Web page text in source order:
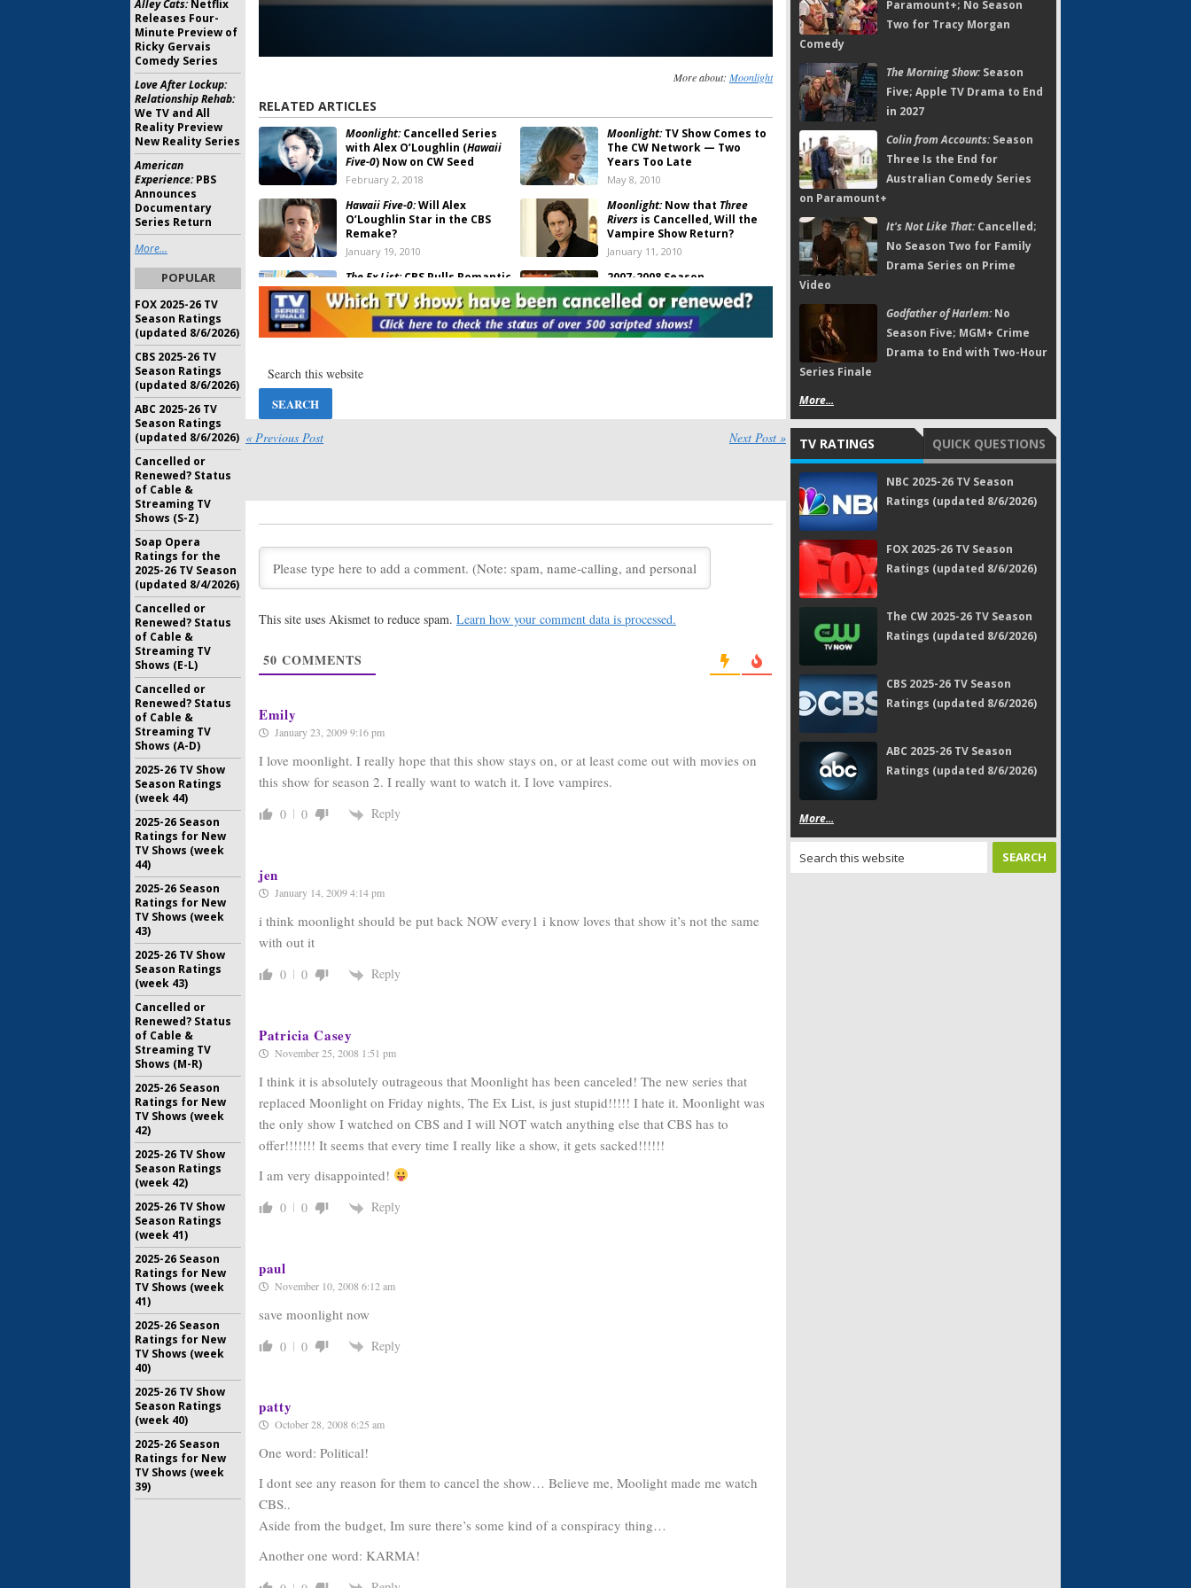
More about: Moonlight
RELATED ARTICLES
Moonlight:Cancelled Series
with Alex O’Loughlin (Hawaii
Five-0) Now on CW Seed
February 2, 2018
Moonlight:TV Show Comes to
The CW Network — Two
Years Too Late
May 8, 2010
Hawaii Five-0:Will Alex
O’Loughlin Star in the CBS
Remake?
January 19, 2010
Moonlight:Now that Three
Riversis Cancelled, Will the
Vampire Show Return?
January 11, 2010
The Ex List:CBS Pulls Romantic
TV Show, Cancels Series
October 28, 2008
2007-2008 Season
Cancellations: TV Series
Finale Podcast #41
July 3, 2008
Want to Do It?
Moonlight:The Vampire
Moonlight:CBS Cancels
Vampire Drama, No Season
Vampire Drama
April 21, 2008
Moonlight: Fans Mount
Campaigns to Save the CBS
Vampire Detective Series
Moonlight
About the Rest?
Big Bang, Law & Order, John from
Cincinnati, Father Knows Best,
« Previous Post Next Post »
This site uses Akismet to reduce spam. Learn how your comment data is processed.
50 COMMENTS
Emily
January 23, 2009 9:16 pm
I love moonlight. I really hope that this show stays on, or at least come out with movies on
this show for season 2. I really want to watch it. I love vampires.
0 0 Reply
jen
January 14, 2009 4:14 pm
i think moonlight should be put back NOW every1 i know loves that show it’s not the same
with out it
0 0 Reply
Patricia Casey
November 25, 2008 1:51 pm
I think it is absolutely outrageous that Moonlight has been canceled! The new series that
replaced Moonlight on Friday nights, The Ex List, is just stupid!!!!! I hate it. Moonlight was
the only show I watched on CBS and I will NOT watch anything else that CBS has to
offer!!!!!!! It seems that every time I really like a show, it gets sacked!!!!!!
I am very disappointed!
0 0 Reply
paul
November 10, 2008 6:12 am
save moonlight now
0 0 Reply
patty
October 28, 2008 6:25 am
One word: Political!
I dont see any reason for them to cancel the show… Believe me, Moolight made me watch
CBS..
Aside from the budget, Im sure there’s some kind of a conspiracy thing…
Another one word: KARMA!
Paramount+; No Season
Two for Tracy Morgan
Comedy
The Morning Show:Season
Five; Apple TV Drama to End
in 2027
Colin from Accounts:Season
Three Is the End for
Australian Comedy Series
on Paramount+
It's Not Like That:Cancelled;
No Season Two for Family
Drama Series on Prime
Video
Godfather of Harlem:No
Season Five; MGM+ Crime
Drama to End with Two-Hour
Series Finale
More...
TV RATINGS QUICK QUESTIONS
NBC 2025-26 TV Season
Ratings (updated 8/6/2026)
FOX 2025-26 TV Season
Ratings (updated 8/6/2026)
The CW 2025-26 TV Season
Ratings (updated 8/6/2026)
CBS 2025-26 TV Season
Ratings (updated 8/6/2026)
ABC 2025-26 TV Season
Ratings (updated 8/6/2026)
More...
Alley Cats:Netflix
Releases Four-
Minute Preview of
Ricky Gervais
Comedy Series
Love After Lockup:
Relationship Rehab:
We TV and All
Reality Preview
New Reality Series
American
Experience:PBS
Announces
Documentary
Series Return
More...
POPULAR
FOX 2025-26 TV
Season Ratings
(updated 8/6/2026)
CBS 2025-26 TV
Season Ratings
(updated 8/6/2026)
ABC 2025-26 TV
Season Ratings
(updated 8/6/2026)
Cancelled or
Renewed? Status
of Cable &
Streaming TV
Shows (S-Z)
Soap Opera
Ratings for the
2025-26 TV Season
(updated 8/4/2026)
Cancelled or
Renewed? Status
of Cable &
Streaming TV
Shows (E-L)
Cancelled or
Renewed? Status
of Cable &
Streaming TV
Shows (A-D)
2025-26 TV Show
Season Ratings
(week 44)
2025-26 Season
Ratings for New
TV Shows (week
44)
2025-26 Season
Ratings for New
TV Shows (week
43)
2025-26 TV Show
Season Ratings
(week 43)
Cancelled or
Renewed? Status
of Cable &
Streaming TV
Shows (M-R)
2025-26 Season
Ratings for New
TV Shows (week
42)
2025-26 TV Show
Season Ratings
(week 42)
2025-26 TV Show
Season Ratings
(week 41)
2025-26 Season
Ratings for New
TV Shows (week
41)
2025-26 Season
Ratings for New
TV Shows (week
40)
2025-26 TV Show
Season Ratings
(week 40)
2025-26 Season
Ratings for New
TV Shows (week
39)